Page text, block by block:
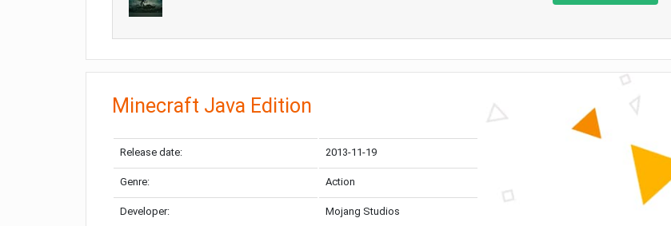
Minecraft Java Edition
Release date: 2013-11-19
Genre: Action
Developer: Mojang Studios